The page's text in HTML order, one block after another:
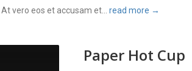
vero eos et accusam et... read more →
Paper Hot Cup